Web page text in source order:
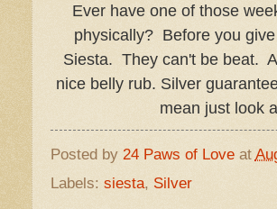
Ever have one of those
physically? Before you
Siesta. They can't be beat.
nice belly rub. Silver
mean just look
Posted by 24 Paws of Love at
Labels: siesta, Silver